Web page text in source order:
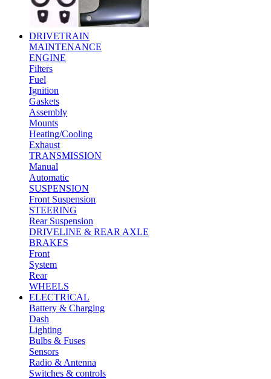
DRIVETRAIN
MAINTENANCE
ENGINE
Filters
Fuel
Ignition
Gaskets
Assembly
Mounts
Heating/Cooling
Exhaust
TRANSMISSION
Manual
Automatic
SUSPENSION
Front Suspension
STEERING
Rear Suspension
DRIVELINE & REAR AXLE
BRAKES
Front
System
Rear
WHEELS
ELECTRICAL
Battery & Charging
Dash
Lighting
Bulbs & Fuses
Sensors
Radio & Antenna
Switches & controls